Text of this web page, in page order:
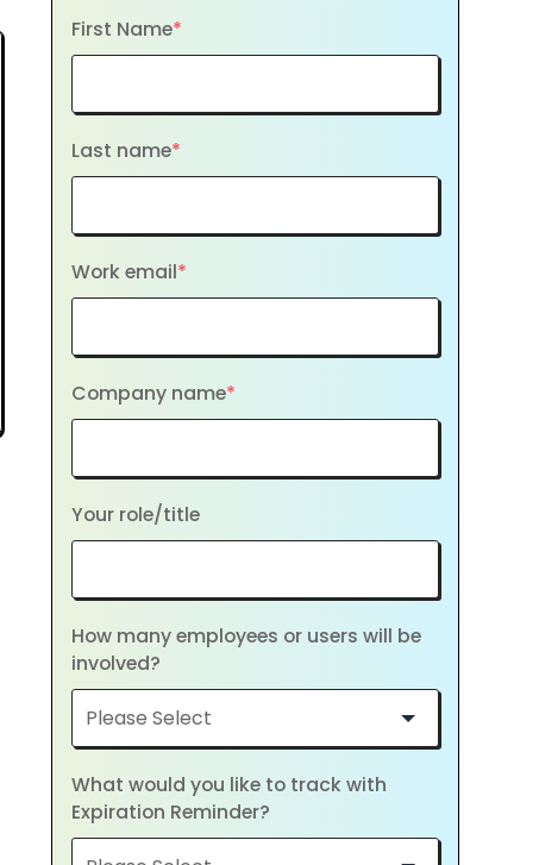
First Name*
Last name*
Work email*
Company name*
Your role/title
How many employees or users will be
involved?
What would you like to track with
Expiration Reminder?